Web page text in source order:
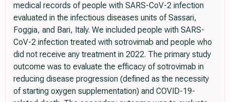
medical records of people with SARS-CoV-2 infection
evaluated in the infectious diseases units of Sassari,
Foggia, and Bari, Italy. We included people with SARS-
CoV-2 infection treated with sotrovimab and people who
did not receive any treatment in 2022. The primary study
outcome was to evaluate the efficacy of sotrovimab in
reducing disease progression (defined as the necessity
of starting oxygen supplementation) and COVID-19-